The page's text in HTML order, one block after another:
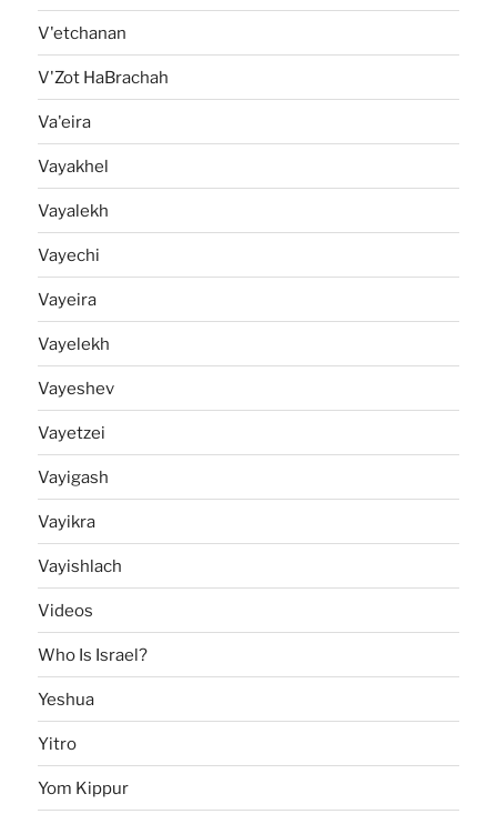
V'etchanan
V'Zot HaBrachah
Va'eira
Vayakhel
Vayalekh
Vayechi
Vayeira
Vayelekh
Vayeshev
Vayetzei
Vayigash
Vayikra
Vayishlach
Videos
Who Is Israel?
Yeshua
Yitro
Yom Kippur